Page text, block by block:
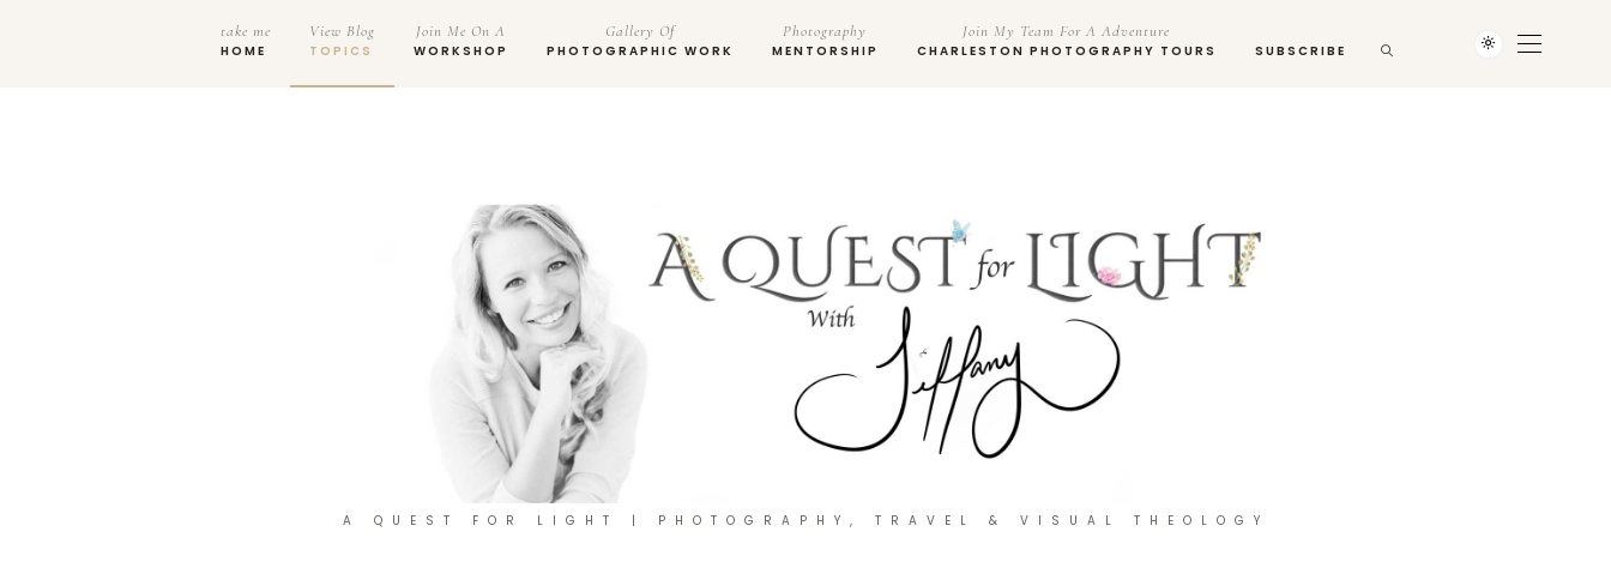
take me
HOME
View Blog
TOPICS
Join Me On A
WORKSHOP
Gallery Of
PHOTOGRAPHIC WORK
Photography
MENTORSHIP
Join My Team For A Adventure
CHARLESTON PHOTOGRAPHY TOURS SUBSCRIBE
A QUEST FOR LIGHT | PHOTOGRAPHY, TRAVEL & VISUAL THEOLOGY